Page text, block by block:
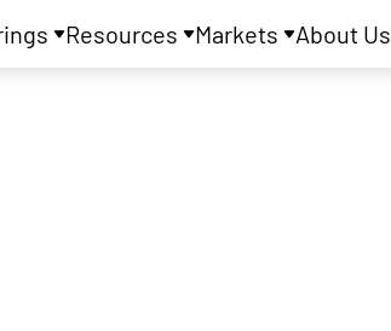
Resources Markets About Us